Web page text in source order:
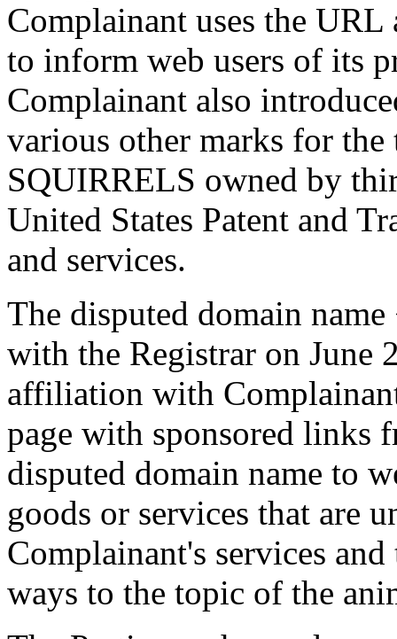
Complainant uses the
to inform web users of its
Complainant also
various other marks for
SQUIRRELS owned by
United States Patent and
and services.
The disputed domain
with the Registrar on June
affiliation with
page with sponsored links
disputed domain name to
goods or services that are
Complainant's services
ways to the topic of the